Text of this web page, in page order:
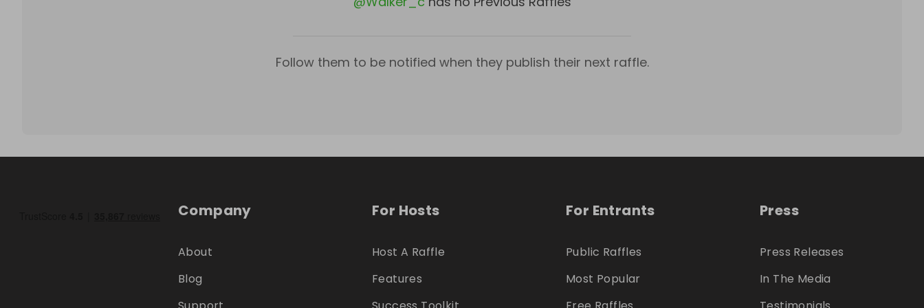
Follow them to be notified when they publish their next raffle.
Company
About
Blog
For Hosts
Host A Raffle
Features
For Entrants
Public Raffles
Most Popular
Press
Press Releases
In The Media